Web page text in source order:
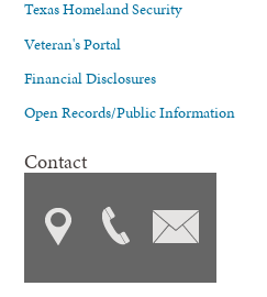
Texas Homeland Security
Veteran's Portal
Financial Disclosures
Open Records/Public Information
Contact